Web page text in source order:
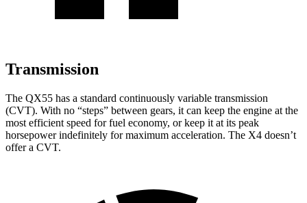
Transmission
The QX55 has a standard continuously variable transmission
(CVT). With no “steps” between gears, it can keep the engine at the
most efficient speed for fuel economy, or keep it at its peak
horsepower indefinitely for maximum acceleration. The X4 doesn’t
offer a CVT.